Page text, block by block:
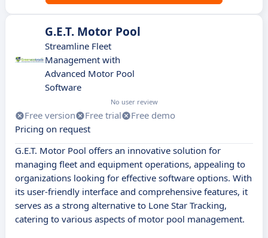
G.E.T. Motor Pool
Streamline Fleet
Management with
Advanced Motor Pool
Software
No user review
Free version Free trial
Free demo
Pricing on request
G.E.T. Motor Pool offers an innovative solution for
managing fleet and equipment operations, appealing to
organizations looking for effective software options. With
its user-friendly interface and comprehensive features, it
serves as a strong alternative to Lone Star Tracking,
catering to various aspects of motor pool management.